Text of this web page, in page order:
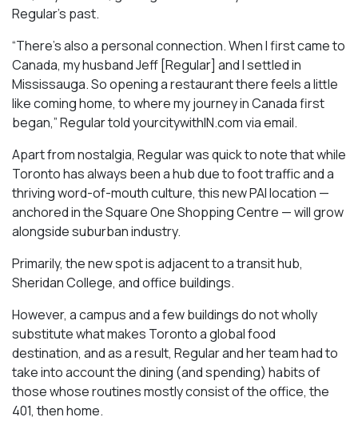
Regular’s past.
“There’s also a personal connection. When I first came to
Canada, my husband Jeff [Regular] and I settled in
Mississauga. So opening a restaurant there feels a little
like coming home, to where my journey in Canada first
began,” Regular told yourcitywithIN.com via email.
Apart from nostalgia, Regular was quick to note that while
Toronto has always been a hub due to foot traffic and a
thriving word-of-mouth culture, this new PAI location —
anchored in the Square One Shopping Centre — will grow
alongside suburban industry.
Primarily, the new spot is adjacent to a transit hub,
Sheridan College, and office buildings.
However, a campus and a few buildings do not wholly
substitute what makes Toronto a global food
destination, and as a result, Regular and her team had to
take into account the dining (and spending) habits of
those whose routines mostly consist of the office, the
401, then home.